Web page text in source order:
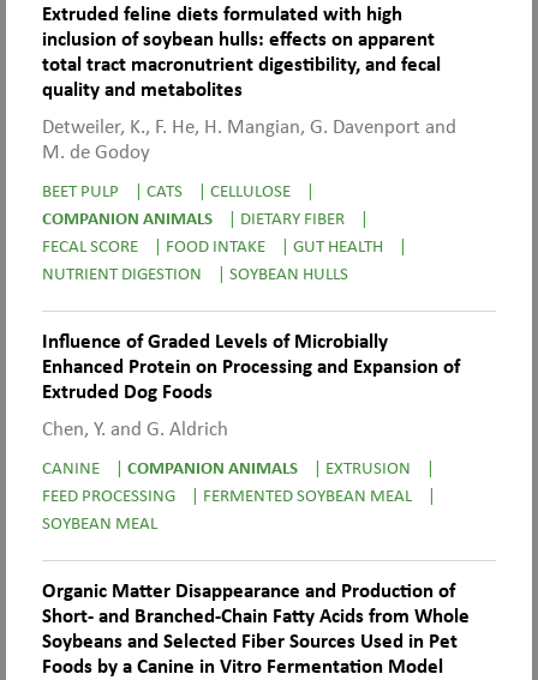
Extruded feline diets formulated with high
inclusion of soybean hulls: effects on apparent
total tract macronutrient digestibility, and fecal
quality and metabolites
Detweiler, K., F. He, H. Mangian, G. Davenport and
M. de Godoy
BEET PULP | CATS | CELLULOSE
|
COMPANION ANIMALS
| DIETARY FIBER
|
FECAL SCORE
| FOOD INTAKE | GUT HEALTH
|
NUTRIENT DIGESTION
| SOYBEAN HULLS
Influence of Graded Levels of Microbially
Enhanced Protein on Processing and Expansion of
Extruded Dog Foods
Chen, Y. and G. Aldrich
CANINE | COMPANION ANIMALS | EXTRUSION
|
FEED PROCESSING
| FERMENTED SOYBEAN MEAL
|
SOYBEAN MEAL
Organic Matter Disappearance and Production of
Short- and Branched-Chain Fatty Acids from Whole
Soybeans and Selected Fiber Sources Used in Pet
Foods by a Canine in Vitro Fermentation Model